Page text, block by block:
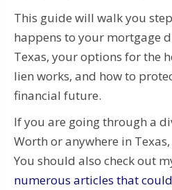
This guide will walk you
happens to your mortgage
Texas, your options for the
lien works, and how to
financial future.
If you are going through a
Worth or anywhere in
You should also check out
numerous articles that